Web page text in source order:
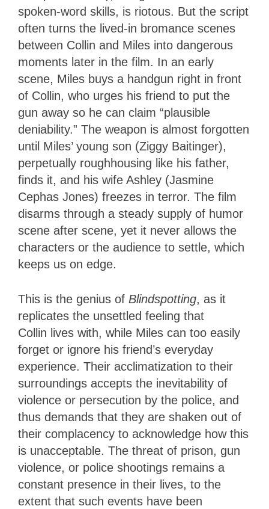
spoken-word skills, is riotous. But the script
often turns the lived-in bromance scenes
between Collin and Miles into dangerous
moments later in the film. In an early
scene, Miles buys a handgun right in front
of Collin, who urges his friend to put the
gun away so he can claim “plausible
deniability.” The weapon is almost forgotten
until Miles’ young son (Ziggy Baitinger),
perpetually roughhousing like his father,
finds it, and his wife Ashley (Jasmine
Cephas Jones) freezes in terror. The film
disarms through a steady supply of humor
scene after scene, yet it never allows the
characters or the audience to settle, which
keeps us on edge.
This is the genius of Blindspotting, as it
replicates the unsettled feeling that
Collin lives with, while Miles can too easily
forget or ignore his friend’s everyday
experience. Their acclimatization to their
surroundings accepts the inevitability of
violence or persecution by the police, and
thus demands that they are shaken out of
their complacency to acknowledge how this
is unacceptable. The threat of prison, gun
violence, or police shootings remains a
constant presence in their lives, to the
extent that such events have been